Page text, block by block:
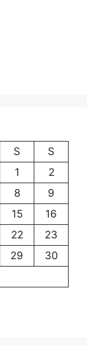
S
S
1
2
8
9
15
16
22
23
29
30